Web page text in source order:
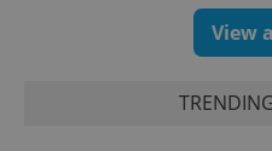
View
LLC
Domain
Meta
.expats.cz